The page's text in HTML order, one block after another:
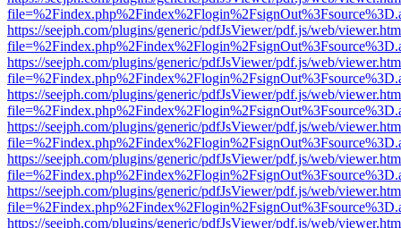
https://seejph.com/plugins/generic/pdfJsViewer/pdf.js/web/
https://seejph.com/plugins/generic/pdfJsViewer/pdf.js/web/
https://seejph.com/plugins/generic/pdfJsViewer/pdf.js/web/
https://seejph.com/plugins/generic/pdfJsViewer/pdf.js/web/
https://seejph.com/plugins/generic/pdfJsViewer/pdf.js/web/
https://seejph.com/plugins/generic/pdfJsViewer/pdf.js/web/
https://seejph.com/plugins/generic/pdfJsViewer/pdf.js/web/